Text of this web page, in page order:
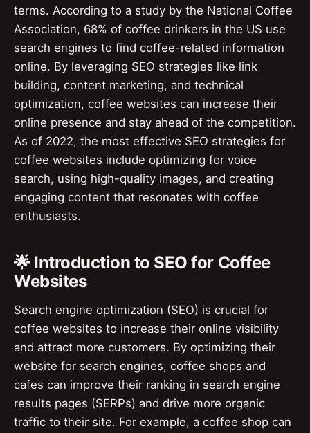
terms. According to a study by the National Coffee
Association, 68% of coffee drinkers in the US use
search engines to find coffee-related information
online. By leveraging SEO strategies like link
building, content marketing, and technical
optimization, coffee websites can increase their
online presence and stay ahead of the competition.
As of 2022, the most effective SEO strategies for
coffee websites include optimizing for voice
search, using high-quality images, and creating
engaging content that resonates with coffee
enthusiasts.
🌟 Introduction to SEO for Coffee
Websites
Search engine optimization (SEO) is crucial for
coffee websites to increase their online visibility
and attract more customers. By optimizing their
website for search engines, coffee shops and
cafes can improve their ranking in search engine
results pages (SERPs) and drive more organic
traffic to their site. For example, a coffee shop can